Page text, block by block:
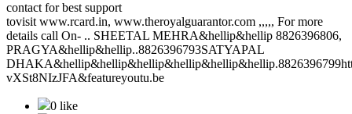
contact for best support
tovisit www.rcard.in, www.theroyalguarantor.com ,,,,, For more
details call On- .. SHEETAL MEHRA&hellip&hellip 8826396806,
PRAGYA&hellip&hellip..8826396793SATYAPAL
vXSt8NIzJFA&featureyoutu.be
0 like